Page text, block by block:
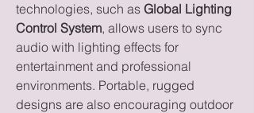
technologies, such as Global Lighting
Control System, allows users to sync
audio with lighting effects for
entertainment and professional
environments. Portable, rugged
designs are also encouraging outdoor